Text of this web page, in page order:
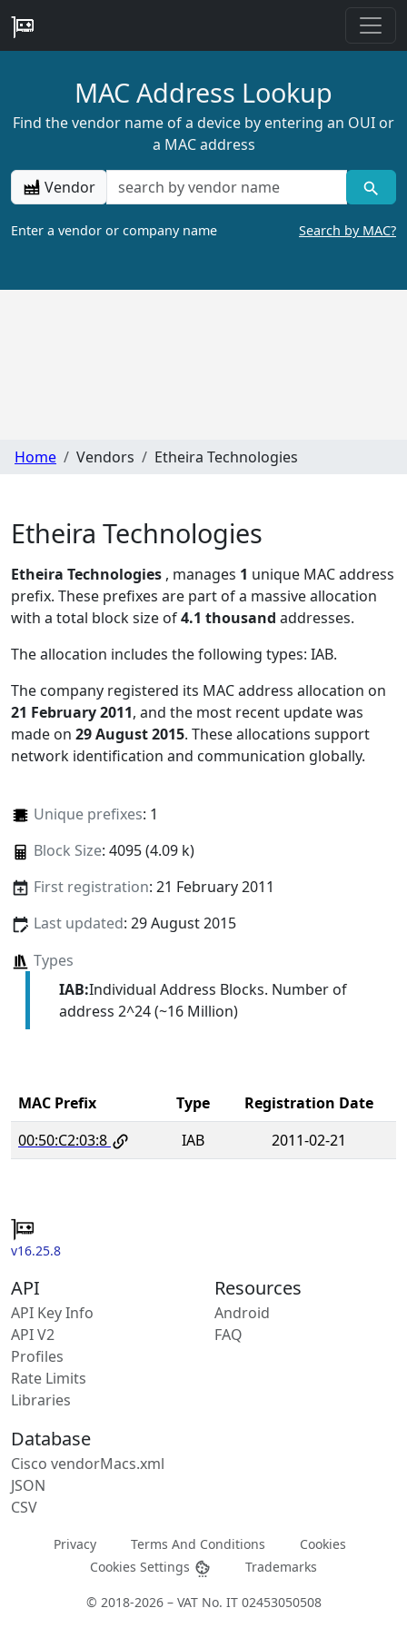
MAC Address Lookup
Find the vendor name of a device by entering an OUI or
a MAC address
Vendor
Enter a vendor or company name Search by MAC?
Home Vendors Etheira Technologies
Etheira Technologies
Etheira Technologies , manages 1 unique MAC address
prefix. These prefixes are part of a massive allocation
with a total block size of4.1 thousand addresses.
The allocation includes the following types: IAB.
The company registered its MAC address allocation on
21 February 2011, and the most recent update was
made on 29 August 2015. These allocations support
network identification and communication globally.
Unique prefixes: 1
Block Size: 4095 (4.09 k)
First registration: 21 February 2011
Last updated: 29 August 2015
Types
IAB:Individual Address Blocks. Number of
address 2^24 (~16 Million)
MAC Prefix Type
Registration Date
00:50:C2:03:8
IAB 2011-02-21
v16.25.8
API
API Key Info
API V2
Profiles
Rate Limits
Libraries
Resources
Android
FAQ
Database
Cisco vendorMacs.xml
JSON
CSV
Privacy Terms And Conditions
Cookies
Cookies Settings
Trademarks
© 2018-2026 – VAT No. IT 02453050508